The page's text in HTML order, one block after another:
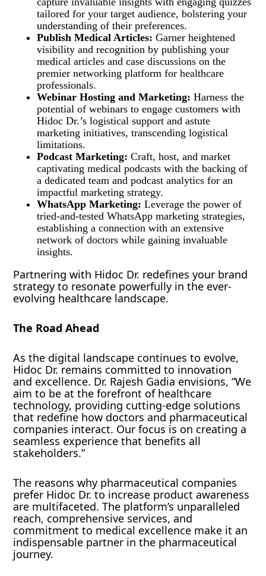
tailored for your target audience, bolstering your
understanding of their preferences.
Publish Medical Articles: Garner heightened
visibility and recognition by publishing your
medical articles and case discussions on the
premier networking platform for healthcare
professionals.
Webinar Hosting and Marketing: Harness the
potential of webinars to engage customers with
Hidoc Dr.’s logistical support and astute
marketing initiatives, transcending logistical
limitations.
Podcast Marketing: Craft, host, and market
captivating medical podcasts with the backing of
a dedicated team and podcast analytics for an
impactful marketing strategy.
WhatsApp Marketing: Leverage the power of
tried-and-tested WhatsApp marketing strategies,
establishing a connection with an extensive
network of doctors while gaining invaluable
insights.
Partnering with Hidoc Dr. redefines your brand
strategy to resonate powerfully in the ever-
evolving healthcare landscape.
The Road Ahead
As the digital landscape continues to evolve,
Hidoc Dr. remains committed to innovation
and excellence. Dr. Rajesh Gadia envisions, “We
aim to be at the forefront of healthcare
technology, providing cutting-edge solutions
that redefine how doctors and pharmaceutical
companies interact. Our focus is on creating a
seamless experience that benefits all
stakeholders.”
The reasons why pharmaceutical companies
prefer Hidoc Dr. to increase product awareness
are multifaceted. The platform’s unparalleled
reach, comprehensive services, and
commitment to medical excellence make it an
indispensable partner in the pharmaceutical
journey.